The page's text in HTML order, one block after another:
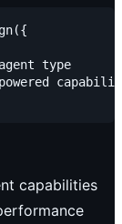
type
capabilities